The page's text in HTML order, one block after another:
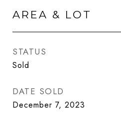
AREA & LOT
STATUS
Sold
DATE SOLD
December 7, 2023